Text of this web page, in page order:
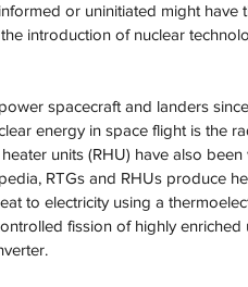
or uninitiated might have
introduction of nuclear
spacecraft and landers
energy in space flight is the
units (RHU) have also
RTGs and RHUs produce
to electricity using a
fission of highly